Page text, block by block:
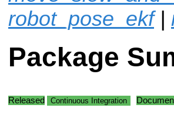
robot_pose_ekf|
Package
Released Continuous Integration